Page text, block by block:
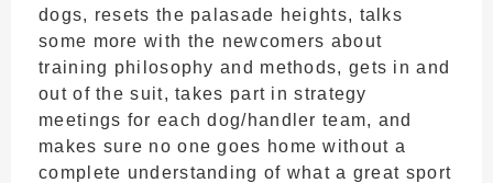
dogs, resets the palasade heights, talks
some more with the newcomers about
training philosophy and methods, gets in and
out of the suit, takes part in strategy
meetings for each dog/handler team, and
makes sure no one goes home without a
complete understanding of what a great sport